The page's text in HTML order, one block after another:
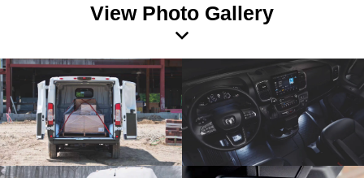
View Photo Gallery